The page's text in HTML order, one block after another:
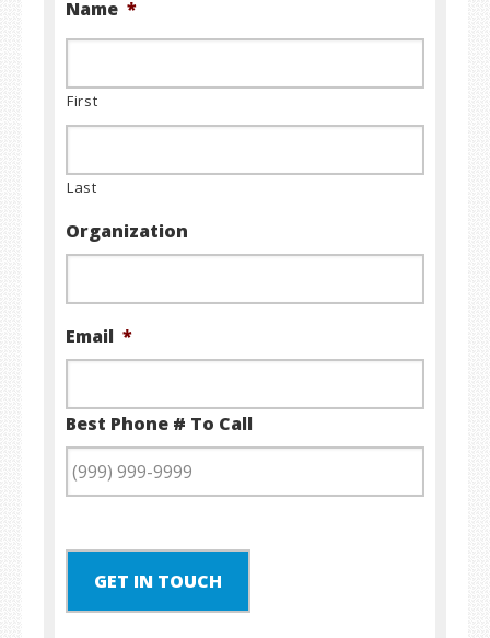
Name *
First
Last
Organization
Email *
Best Phone # To Call
GET IN TOUCH